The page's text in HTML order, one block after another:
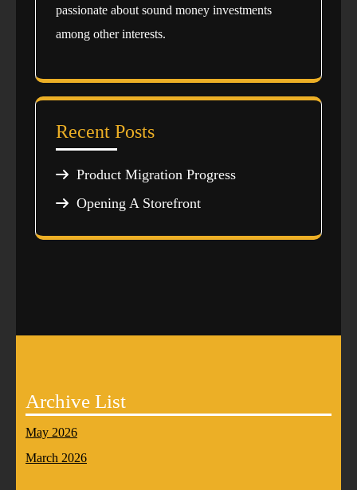
passionate about sound money investments
among other interests.
Recent Posts
Product Migration Progress
Opening A Storefront
Archive List
May 2026
March 2026